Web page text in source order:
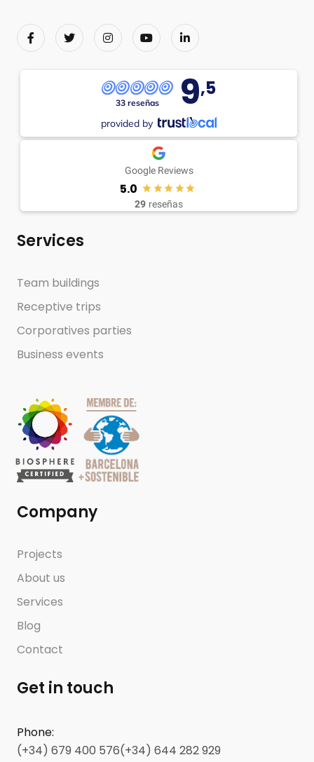
33 reseñas 9,5
provided by
Google Reviews
5.0
29 reseñas
Services
Team buildings
Receptive trips
Corporatives parties
Business events
Company
Projects
About us
Services
Blog
Contact
Get in touch
Phone:
(+34) 679 400 576(+34) 644 282 929